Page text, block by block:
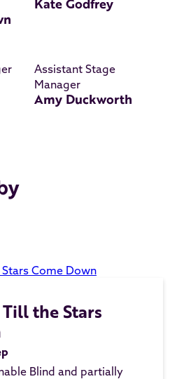
Assistant Stage
Manager
Amy Duckworth
the Stars
Blind and partially